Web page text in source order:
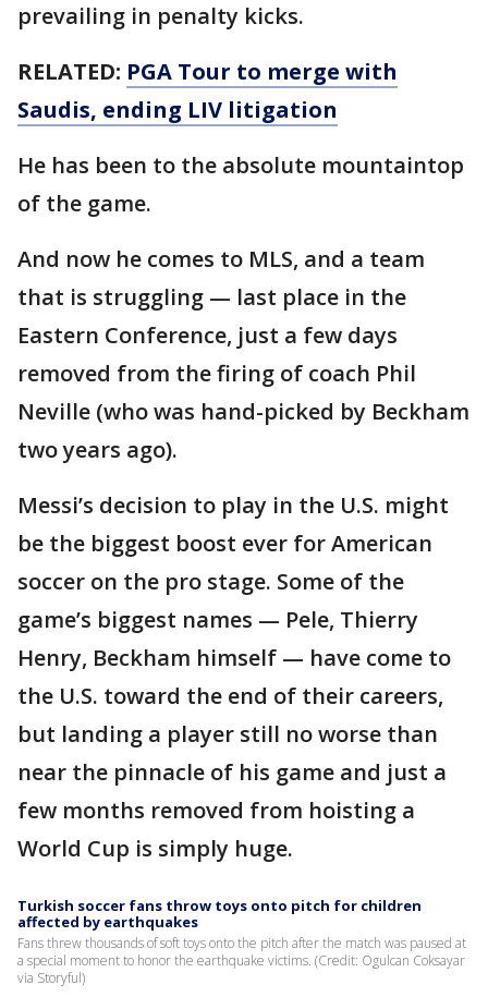
prevailing in penalty kicks.
RELATED: PGA Tour to merge with
Saudis, ending LIV litigation
He has been to the absolute mountaintop
of the game.
And now he comes to MLS, and a team
that is struggling — last place in the
Eastern Conference, just a few days
removed from the firing of coach Phil
Neville (who was hand-picked by Beckham
two years ago).
Messi’s decision to play in the U.S. might
be the biggest boost ever for American
soccer on the pro stage. Some of the
game’s biggest names — Pele, Thierry
Henry, Beckham himself — have come to
the U.S. toward the end of their careers,
but landing a player still no worse than
near the pinnacle of his game and just a
few months removed from hoisting a
World Cup is simply huge.
Turkish soccer fans throw toys onto pitch for children
affected by earthquakes
Fans threw thousands of soft toys onto the pitch after the match was paused at
a special moment to honor the earthquake victims. (Credit: Ogulcan Coksayar
via Storyful)